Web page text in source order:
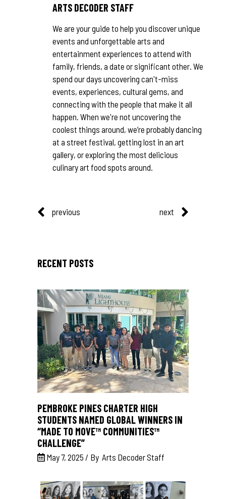
ARTS DECODER STAFF
We are your guide to help you discover unique
events and unforgettable arts and
entertainment experiences to attend with
family, friends, a date or significant other. We
spend our days uncovering can't-miss
events, experiences, cultural gems, and
connecting with the people that make it all
happen. When we're not uncovering the
coolest things around, we’re probably dancing
at a street festival, getting lost in an art
gallery, or exploring the most delicious
culinary art food spots around.
previous next
RECENT POSTS
PEMBROKE PINES CHARTER HIGH
STUDENTS NAMED GLOBAL WINNERS IN
“MADE TO MOVE™ COMMUNITIES™
CHALLENGE”
May 7, 2025 By Arts Decoder Staff